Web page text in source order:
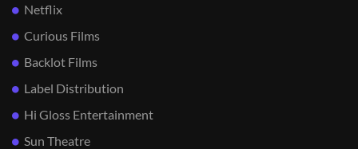
Netflix
Curious Films
Backlot Films
Label Distribution
Hi Gloss Entertainment
Sun Theatre